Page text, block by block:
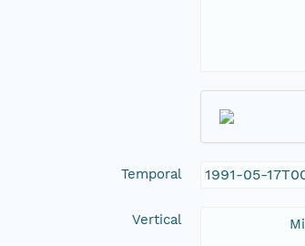
Temporal 1991-05-
Vertical